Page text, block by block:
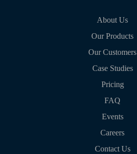
About Us
Our Products
Our Customers
Case Studies
Pricing
FAQ
Events
Careers
Contact Us